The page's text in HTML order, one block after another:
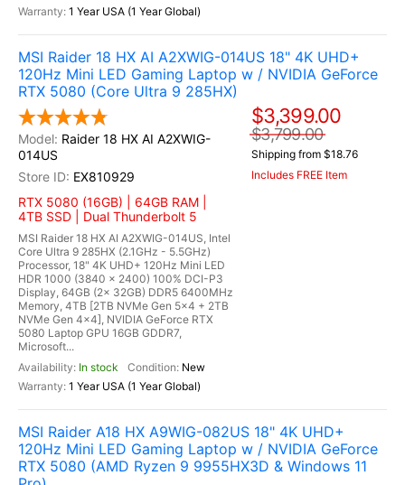
1 Year USA (1 Year Global)
MSI Raider 18 HX AI A2XWIG-014US 18" 4K UHD+
120Hz Mini LED Gaming Laptop w / NVIDIA GeForce
RTX 5080 (Core Ultra 9 285HX)
Raider 18 HX AI A2XWIG-
014US
EX810929
RTX 5080 (16GB) | 64GB RAM |
4TB SSD | Dual Thunderbolt 5
MSI Raider 18 HX AI A2XWIG-014US, Intel
Core Ultra 9 285HX (2.1GHz - 5.5GHz)
Processor, 18" 4K UHD+ 120Hz Mini LED
HDR 1000 (3840 x 2400) 100% DCI-P3
Display, 64GB (2x 32GB) DDR5 6400MHz
Memory, 4TB [2TB NVMe Gen 5x4 + 2TB
NVMe Gen 4x4], NVIDIA GeForce RTX
5080 Laptop GPU 16GB GDDR7,
Microsoft...
In stock
New
1 Year USA (1 Year Global)
$3,399.00
$3,799.00
Shipping from $18.76
Includes FREE Item
MSI Raider A18 HX A9WIG-082US 18" 4K UHD+
120Hz Mini LED Gaming Laptop w / NVIDIA GeForce
RTX 5080 (AMD Ryzen 9 9955HX3D & Windows 11